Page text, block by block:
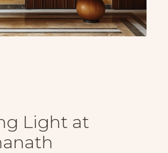
Light at